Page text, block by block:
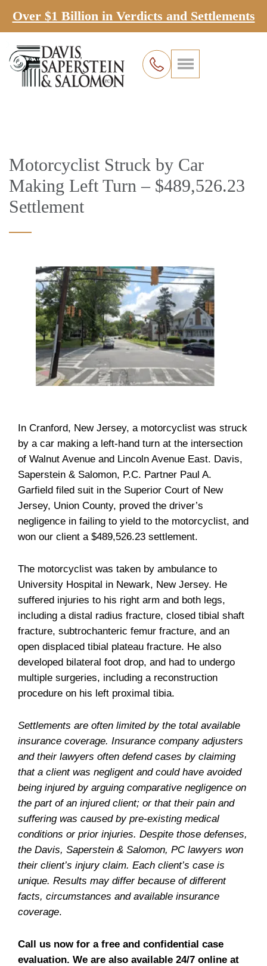
Over $1 Billion in Verdicts and Settlements
Motorcyclist Struck by Car
Making Left Turn – $489,526.23
Settlement
In Cranford, New Jersey, a motorcyclist was struck
by a car making a left-hand turn at the intersection
of Walnut Avenue and Lincoln Avenue East. Davis,
Saperstein & Salomon, P.C. Partner Paul A.
Garfield filed suit in the Superior Court of New
Jersey, Union County, proved the driver’s
negligence in failing to yield to the motorcyclist, and
won our client a $489,526.23 settlement.
The motorcyclist was taken by ambulance to
University Hospital in Newark, New Jersey. He
suffered injuries to his right arm and both legs,
including a distal radius fracture, closed tibial shaft
fracture, subtrochanteric femur fracture, and an
open displaced tibial plateau fracture. He also
developed bilateral foot drop, and had to undergo
multiple surgeries, including a reconstruction
procedure on his left proximal tibia.
Settlements are often limited by the total available
insurance coverage. Insurance company adjusters
and their lawyers often defend cases by claiming
that a client was negligent and could have avoided
being injured by arguing comparative negligence on
the part of an injured client; or that their pain and
suffering was caused by pre-existing medical
conditions or prior injuries. Despite those defenses,
the Davis, Saperstein & Salomon, PC lawyers won
their client’s injury claim. Each client’s case is
unique. Results may differ because of different
facts, circumstances and available insurance
coverage.
Call us now for a free and confidential case
evaluation. We are also available 24/7 online at